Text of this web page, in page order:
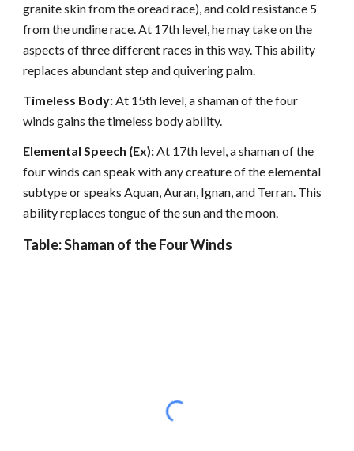
granite skin from the oread race), and cold resistance 5
from the undine race. At 17th level, he may take on the
aspects of three different races in this way. This ability
replaces abundant step and quivering palm.
Timeless Body:At 15th level, a shaman of the four
winds gains the timeless body ability.
Elemental Speech (Ex):At 17th level, a shaman of the
four winds can speak with any creature of the elemental
subtype or speaks Aquan, Auran, Ignan, and Terran. This
ability replaces tongue of the sun and the moon.
Table: Shaman of the Four Winds